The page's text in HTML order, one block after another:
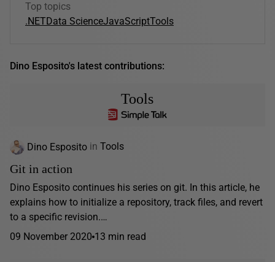
Top topics
.NETData ScienceJavaScriptTools
Dino Esposito's latest contributions:
Tools
Dino Esposito in Tools
Git in action
Dino Esposito continues his series on git. In this article, he
explains how to initialize a repository, track files, and revert
to a specific revision.…
09 November 2020 13 min read